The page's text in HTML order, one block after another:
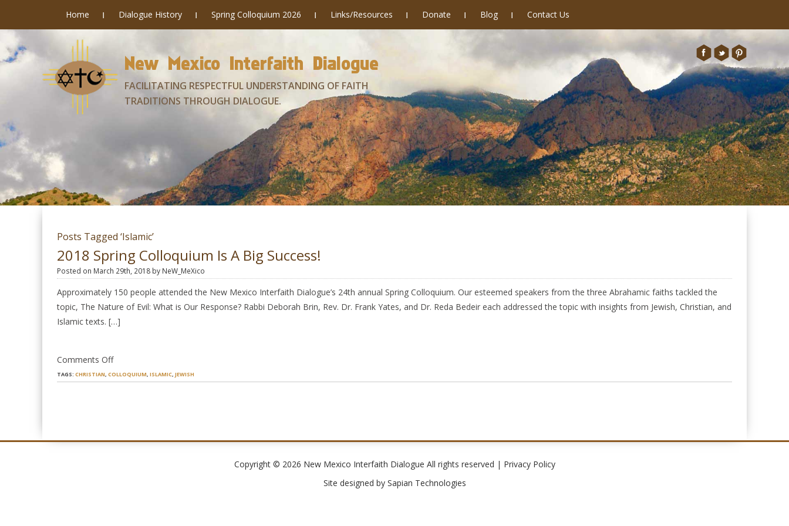
Home Dialogue History Spring Colloquium 2026 Links/Resources Donate Blog Contact Us
New Mexico Interfaith Dialogue
FACILITATING RESPECTFUL UNDERSTANDING OF FAITH
TRADITIONS THROUGH DIALOGUE.
Posts Tagged ‘Islamic’
2018 Spring Colloquium Is A Big Success!
Posted on March 29th, 2018 by NeW_MeXico
Approximately 150 people attended the New Mexico Interfaith Dialogue’s 24th annual Spring Colloquium. Our esteemed speakers from the three Abrahamic faiths tackled the
topic, The Nature of Evil: What is Our Response? Rabbi Deborah Brin, Rev. Dr. Frank Yates, and Dr. Reda Bedeir each addressed the topic with insights from Jewish, Christian, and
Islamic texts. […]
Comments Offon
2018
TAGS: CHRISTIAN, COLLOQUIUM, ISLAMIC, JEWISH
Copyright © 2026 New Mexico Interfaith Dialogue All rights reserved | Privacy Policy
Site designed by Sapian Technologies